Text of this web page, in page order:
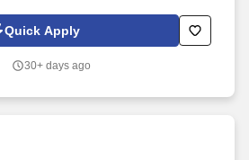
voice, and pre-recorded and/or artificial
Driver / Material Handler Performs daily
inventory for production.
Quick Apply
30+ days ago